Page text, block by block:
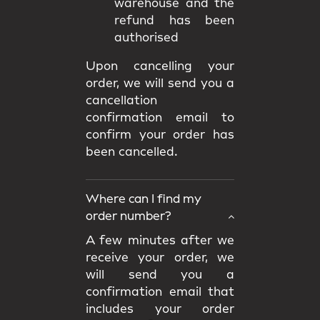
warehouse and the
refund has been
authorised
Upon cancelling your
order, we will send you a
cancellation
confirmation email to
confirm your order has
been cancelled.
Where can I find my
order number?
A few minutes after we
receive your order, we
will send you a
confirmation email that
includes your order